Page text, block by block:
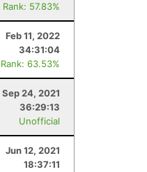
Rank: 57.83%
Feb 11, 2022
34:31:04
Rank: 63.53%
Sep 24, 2021
36:29:13
Unofficial
Jun 12, 2021
18:37:11